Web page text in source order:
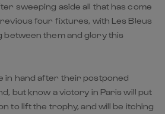
sweeping aside all that has come
four fixtures, with Les Bleus
between them and glory this
in hand after their postponed
but know a victory in Paris will put
to lift the trophy, and will be itching